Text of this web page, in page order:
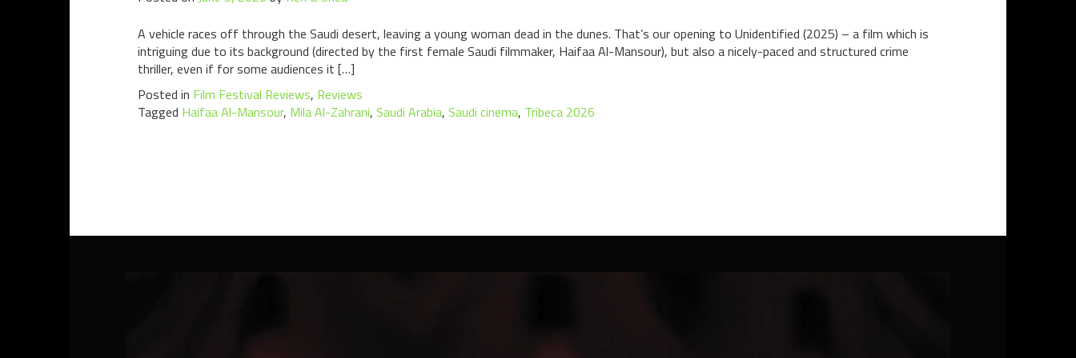
A vehicle races off through the Saudi desert, leaving a young woman dead in the dunes. That’s our opening to Unidentified (2025) – a film which is
intriguing due to its background (directed by the first female Saudi filmmaker, Haifaa Al-Mansour), but also a nicely-paced and structured crime
thriller, even if for some audiences it […]
Posted in Film Festival Reviews, Reviews
Tagged Haifaa Al-Mansour, Mila Al-Zahrani, Saudi Arabia, Saudi cinema, Tribeca 2026